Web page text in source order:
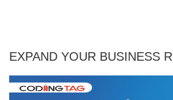
EXPAND YOUR BUSINESS